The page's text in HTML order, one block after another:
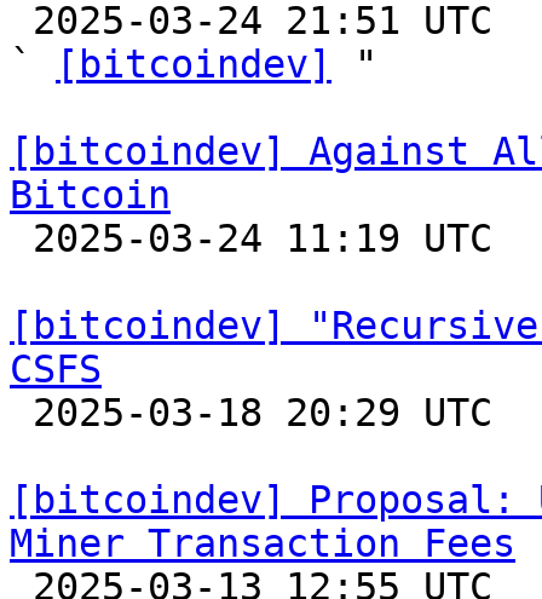
`
[bitcoindev]
"
[bitcoindev] Against
Bitcoin
[bitcoindev]
CSFS
[bitcoindev] Proposal:
Miner Transaction Fees